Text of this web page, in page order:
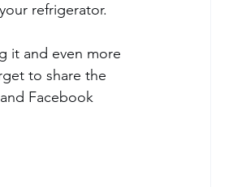
refrigerator.
it and even more
to share the
Facebook